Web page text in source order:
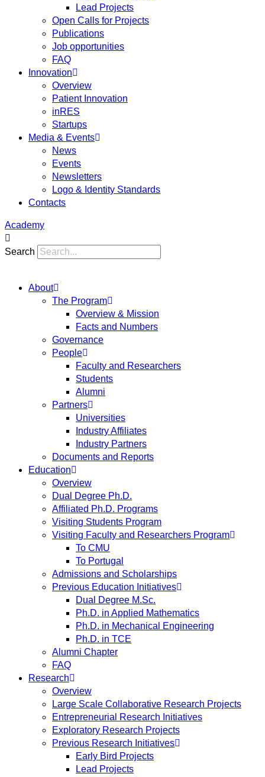
Lead Projects
Open Calls for Projects
Publications
Job opportunities
FAQ
Innovation
Overview
Patient Innovation
inRES
Startups
Media & Events
News
Events
Newsletters
Logo & Identity Standards
Contacts
Academy
Search
About
The Program
Overview & Mission
Facts and Numbers
Governance
People
Faculty and Researchers
Students
Alumni
Partners
Universities
Industry Affiliates
Industry Partners
Documents and Reports
Education
Overview
Dual Degree Ph.D.
Affiliated Ph.D. Programs
Visiting Students Program
Visiting Faculty and Researchers Program
To CMU
To Portugal
Admissions and Scholarships
Previous Education Initiatives
Dual Degree M.Sc.
Ph.D. in Applied Mathematics
Ph.D. in Mechanical Engineering
Ph.D. in TCE
Alumni Chapter
FAQ
Research
Overview
Large Scale Collaborative Research Projects
Entrepreneurial Research Initiatives
Exploratory Research Projects
Previous Research Initiatives
Early Bird Projects
Lead Projects